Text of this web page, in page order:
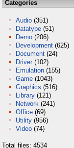
Categories
Audio (351)
Datatype (51)
Demo (206)
Development (625)
Document (24)
Driver (102)
Emulation (155)
Game (1043)
Graphics (516)
Library (121)
Network (241)
Office (69)
Utility (956)
Video (74)
Total files: 4534